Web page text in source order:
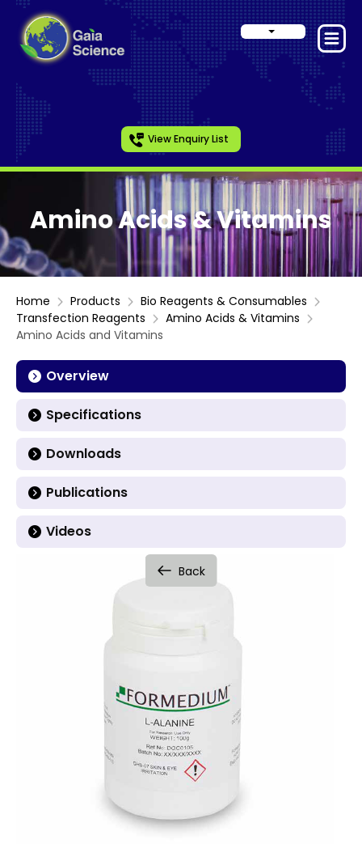
View Enquiry List
Amino Acids & Vitamins
Home Products
Bio Reagents & Consumables
Transfection Reagents
Amino Acids & Vitamins
Amino Acids and Vitamins
Overview
Specifications
Downloads
Publications
Videos
Back